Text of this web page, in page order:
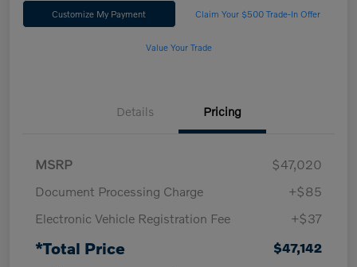
Customize My Payment Claim Your $500 Trade-In Offer
Value Your Trade
Details Pricing
MSRP
$47,020
Document Processing Charge
+$85
Electronic Vehicle Registration Fee
+$37
*Total Price $47,142